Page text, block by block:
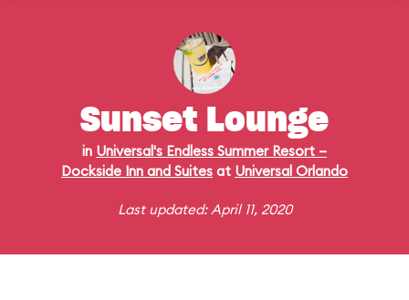
Sunset Lounge
in Universal's Endless Summer Resort –
Dockside Inn and Suites at Universal Orlando
Last updated: April 11, 2020